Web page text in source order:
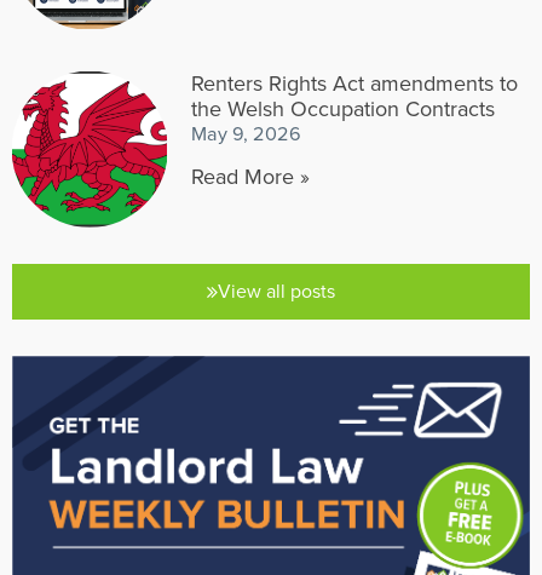
Renters Rights Act amendments to
the Welsh Occupation Contracts
May 9, 2026
Read More »
View all posts